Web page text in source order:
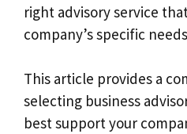
right advisory service
company’s specific
This article provides a
selecting business
best support your